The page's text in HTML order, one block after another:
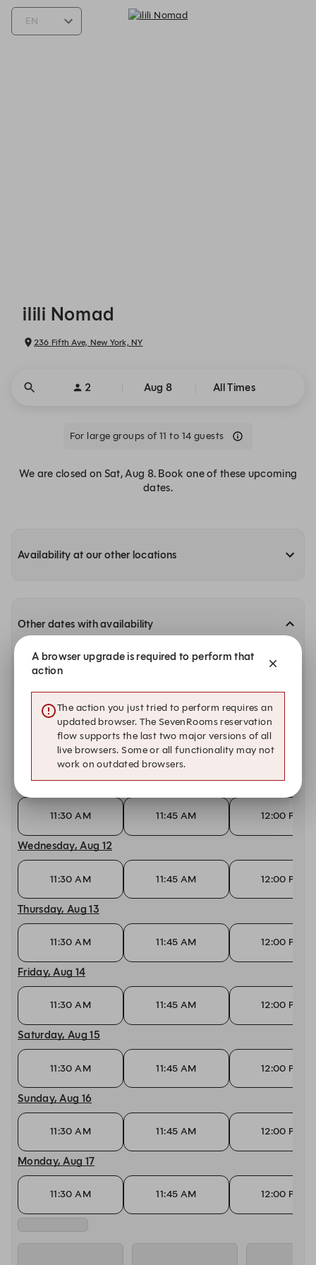
ilili Nomad
236 Fifth Ave, New York, NY
2 Aug 8 All Times
For large groups of 11 to 14 guests
We are closed on Sat, Aug 8. Book one of these upcoming
dates.
Availability at our other locations
Other dates with availability
Today, Aug 9
11:30 AM 11:45 AM 12:00 PM
Monday, Aug 10
11:30 AM 11:45 AM 12:00 PM
Tuesday, Aug 11
11:30 AM 11:45 AM 12:00 PM
Wednesday, Aug 12
11:30 AM 11:45 AM 12:00 PM
Thursday, Aug 13
11:30 AM 11:45 AM 12:00 PM
Friday, Aug 14
11:30 AM 11:45 AM 12:00 PM
Saturday, Aug 15
11:30 AM 11:45 AM 12:00 PM
Sunday, Aug 16
11:30 AM 11:45 AM 12:00 PM
Monday, Aug 17
11:30 AM 11:45 AM 12:00 PM
A browser upgrade is required to perform that
action
The action you just tried to perform requires an
updated browser. The SevenRooms reservation
flow supports the last two major versions of all
live browsers. Some or all functionality may not
work on outdated browsers.